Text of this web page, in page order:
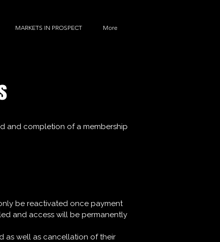
MARKETS IN PROSPECT More
and completion of a membership
be reactivated once payment
and access will be permanently
as well as cancellation of their